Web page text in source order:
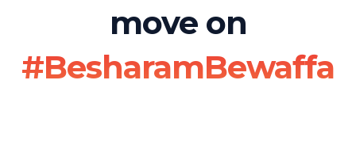
move on
#BesharamBewaffa